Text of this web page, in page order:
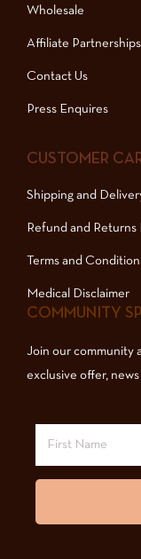
Wholesale
Affiliate Partnerships
Contact Us
Press Enquires
CUSTOMER
Shipping and
Refund and Returns
Terms and
Medical Disclaimer
COMMUNITY
Join our community
exclusive offer,